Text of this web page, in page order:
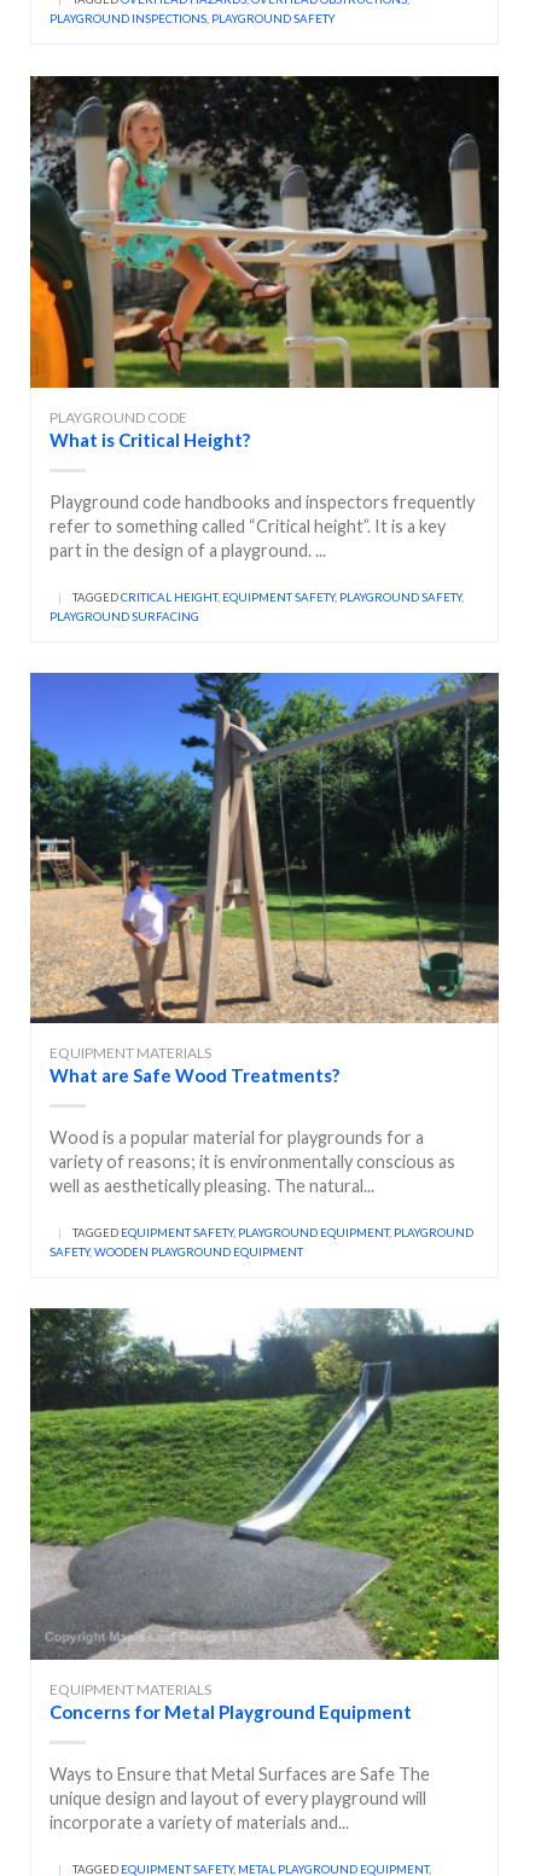
PLAYGROUND INSPECTIONS, PLAYGROUND SAFETY
PLAYGROUND CODE
What is Critical Height?
Playground code handbooks and inspectors frequently
refer to something called “Critical height”. It is a key
part in the design of a playground. ...
TAGGEDCRITICAL HEIGHT, EQUIPMENT SAFETY, PLAYGROUND SAFETY,
PLAYGROUND SURFACING
EQUIPMENT MATERIALS
What are Safe Wood Treatments?
Wood is a popular material for playgrounds for a
variety of reasons; it is environmentally conscious as
well as aesthetically pleasing. The natural...
| TAGGED EQUIPMENT SAFETY, PLAYGROUND EQUIPMENT, PLAYGROUND
SAFETY,WOODEN PLAYGROUND EQUIPMENT
EQUIPMENT MATERIALS
Concerns for Metal Playground Equipment
Ways to Ensure that Metal Surfaces are Safe The
unique design and layout of every playground will
incorporate a variety of materials and...
| TAGGED EQUIPMENT SAFETY, METAL PLAYGROUND EQUIPMENT,